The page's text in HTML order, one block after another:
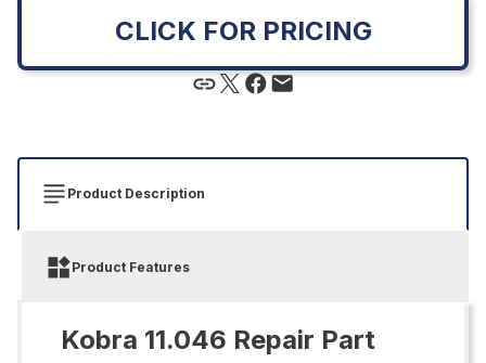
CLICK FOR PRICING
Product Description
Product Features
Kobra 11.046 Repair Part